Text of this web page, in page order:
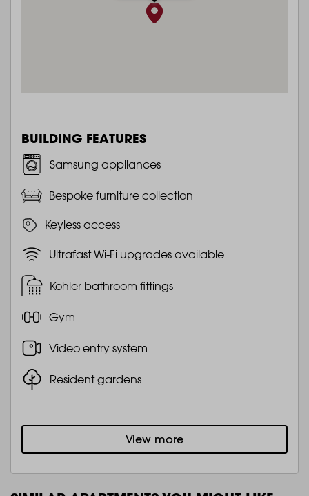
BUILDING FEATURES
Samsung appliances
Bespoke furniture collection
Keyless access
Ultrafast Wi-Fi upgrades available
Kohler bathroom fittings
Gym
Video entry system
Resident gardens
View more